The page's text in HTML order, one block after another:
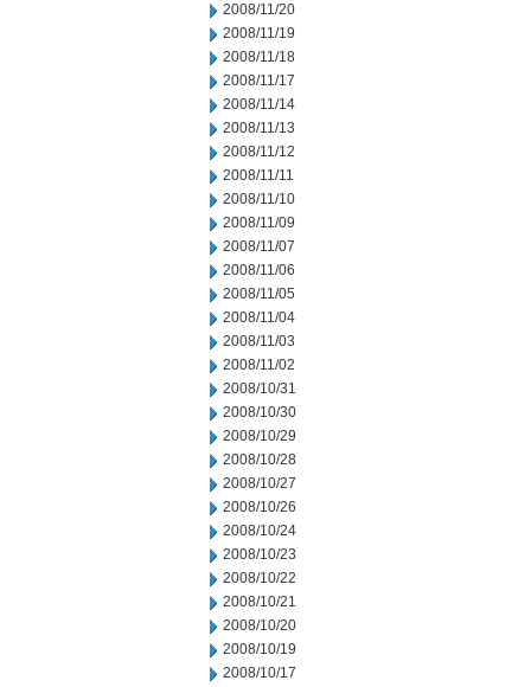
2008/11/20
2008/11/19
2008/11/18
2008/11/17
2008/11/14
2008/11/13
2008/11/12
2008/11/11
2008/11/10
2008/11/09
2008/11/07
2008/11/06
2008/11/05
2008/11/04
2008/11/03
2008/11/02
2008/10/31
2008/10/30
2008/10/29
2008/10/28
2008/10/27
2008/10/26
2008/10/24
2008/10/23
2008/10/22
2008/10/21
2008/10/20
2008/10/19
2008/10/17